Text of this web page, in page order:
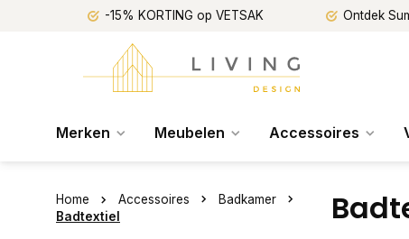
-15% KORTING op VETSAK Ontdek
Merken Meubelen Accessoires
Home Accessoires
Badkamer
Badtextiel